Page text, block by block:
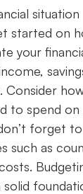
situation
started on
your
Consider
to spend on
forget
such as
solid